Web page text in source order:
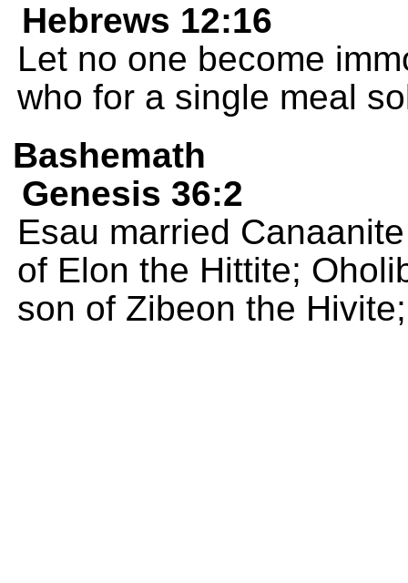
Hebrews 12:16
Let no one become
who for a single meal
Bashemath
Genesis 36:2
Esau married
of Elon the Hittite;
son of Zibeon the Hivite;